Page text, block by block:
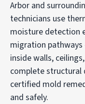
Arbor and
technicians use
moisture detection
migration
inside walls,
complete structural
certified mold
and safely.